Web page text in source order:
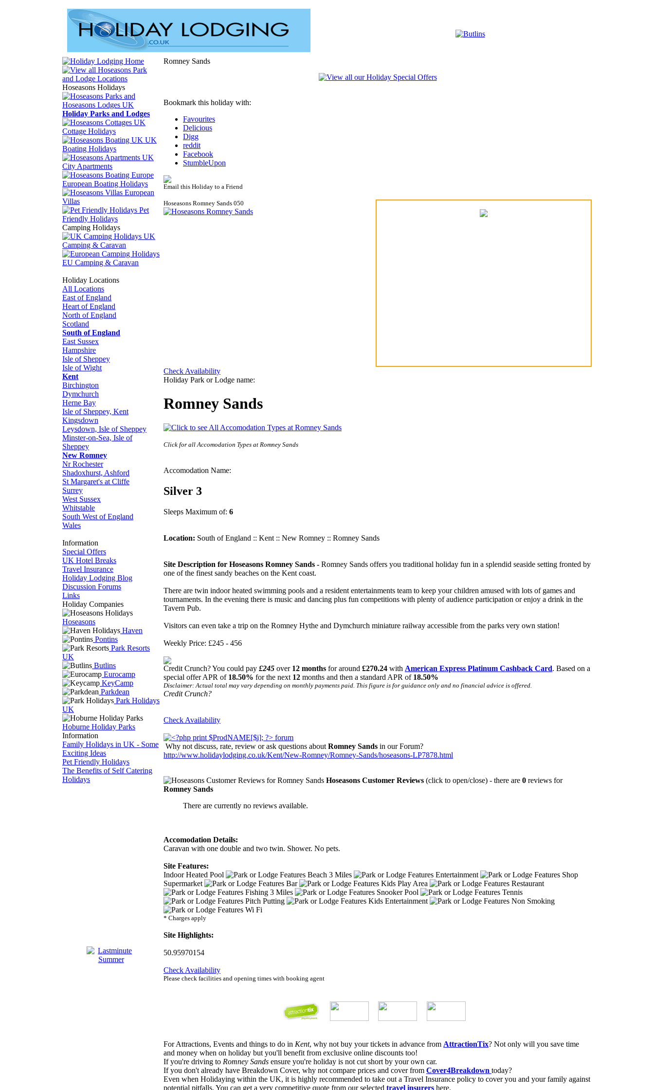
Hoseasons Holidays
Holiday Parks and Lodges
Cottage Holidays
UK
Boating Holidays
City Apartments
European Boating Holidays
European
Villas
Pet
Friendly Holidays
Camping Holidays
UK
Camping & Caravan
EU Camping & Caravan
Holiday Locations
All Locations
East of England
Heart of England
North of England
Scotland
South of England
East Sussex
Hampshire
Isle of Sheppey
Isle of Wight
Kent
Birchington
Dymchurch
Herne Bay
Isle of Sheppey, Kent
Kingsdown
Leysdown, Isle of Sheppey
Minster-on-Sea, Isle of
Sheppey
New Romney
Nr Rochester
Shadoxhurst, Ashford
St Margaret's at Cliffe
Surrey
West Sussex
Whitstable
South West of England
Wales
Information
Special Offers
UK Hotel Breaks
Travel Insurance
Holiday Lodging Blog
Discussion Forums
Links
Holiday Companies
Hoseasons
Haven
Pontins
Park Resorts
UK
Butlins
Eurocamp
KeyCamp
Parkdean
Park Holidays
UK
Hoburne Holiday Parks
Information
Family Holidays in UK - Some
Exciting Ideas
Pet Friendly Holidays
The Benefits of Self Catering
Holidays
Romney Sands
Bookmark this holiday with:
Favourites
Delicious
Digg
reddit
Facebook
StumbleUpon
Email this Holiday to a Friend
Hoseasons Romney Sands 050
Check Availability
Holiday Park or Lodge name:
Romney Sands
Click for all Accomodation Types at Romney Sands
Accomodation Name:
Silver 3
Sleeps Maximum of: 6
Location: South of England :: Kent :: New Romney :: Romney Sands
Site Description for Hoseasons Romney Sands - Romney Sands offers you traditional holiday fun in a splendid seaside setting fronted by
one of the finest sandy beaches on the Kent coast.
There are twin indoor heated swimming pools and a resident entertainments team to keep your children amused with lots of games and
tournaments. In the evening there is music and dancing plus fun competitions with plenty of audience participation or enjoy a drink in the
Tavern Pub.
Visitors can even take a trip on the Romney Hythe and Dymchurch miniature railway accessible from the parks very own station!
Weekly Price: £245 - 456
Credit Crunch? You could pay £245 over 12 months for around £270.24 with American Express Platinum Cashback Card. Based on a
special offer APR of 18.50% for the next 12 months and then a standard APR of 18.50%
Disclaimer: Actual total may vary depending on monthly payments paid. This figure is for guidance only and no financial advice is offered.
Credit Crunch?
Check Availability
Why not discuss, rate, review or ask questions about Romney Sands in our Forum?
http://www.holidaylodging.co.uk/Kent/New-Romney/Romney-Sands/hoseasons-LP7878.html
Hoseasons Customer Reviews (click to open/close) - there are 0 reviews for
Romney Sands
There are currently no reviews available.
Accomodation Details:
Caravan with one double and two twin. Shower. No pets.
Site Features:
Indoor Heated Pool
Beach 3 Miles Entertainment
Shop
Supermarket
Bar Kids Play Area
Restaurant
Fishing 3 Miles
Snooker Pool
Tennis
Pitch Putting
Kids Entertainment
Non Smoking
Wi Fi
* Charges apply
Site Highlights:
50.95970154
Check Availability
Please check facilities and opening times with booking agent
For Attractions, Events and things to do in Kent, why not buy your tickets in advance from AttractionTix? Not only will you save time
and money when on holiday but you'll benefit from exclusive online discounts too!
If you're driving to Romney Sands ensure you're holiday is not cut short by your own car.
If you don't already have Breakdown Cover, why not compare prices and cover from Cover4Breakdown today?
Even when Holidaying within the UK, it is highly recommended to take out a Travel Insurance policy to cover you and your family against
potential pitfalls. You can get a very competitive quote from our selected travel insurers here.